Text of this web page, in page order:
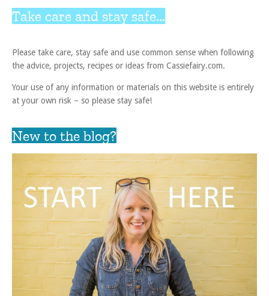
Take care and stay safe...
Please take care, stay safe and use common sense when following
the advice, projects, recipes or ideas from Cassiefairy.com.
Your use of any information or materials on this website is entirely
at your own risk – so please stay safe!
New to the blog?